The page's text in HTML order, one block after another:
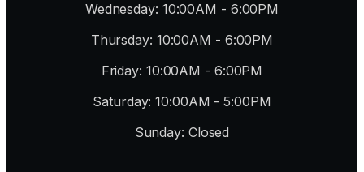
Wednesday: 10:00AM - 6:00PM
Thursday: 10:00AM - 6:00PM
Friday: 10:00AM - 6:00PM
Saturday: 10:00AM - 5:00PM
Sunday: Closed